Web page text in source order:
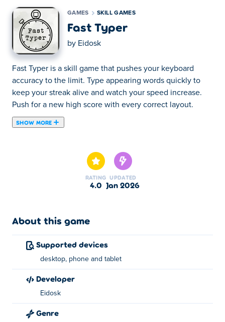
GAMES SKILL GAMES
Fast Typer
by Eidosk
Fast Typer is a skill game that pushes your keyboard
accuracy to the limit. Type appearing words quickly to
keep your streak alive and watch your speed increase.
Push for a new high score with every correct layout.
SHOW MORE
If you make one mistake, the letters will disappear.
Improve your typing skills to earn a spot on the
RATING
4.0
UPDATED
Jan 2026
About this game
Supported devices
desktop, phone and tablet
developer
Eidosk
Genre